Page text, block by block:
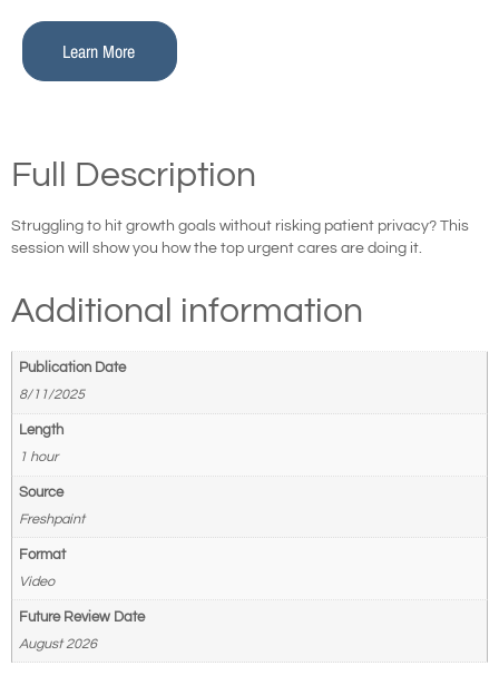
Learn More
Full Description
Struggling to hit growth goals without risking patient privacy? This
session will show you how the top urgent cares are doing it.
Additional information
Publication Date
8/11/2025
Length
1 hour
Source
Freshpaint
Format
Video
Future Review Date
August 2026